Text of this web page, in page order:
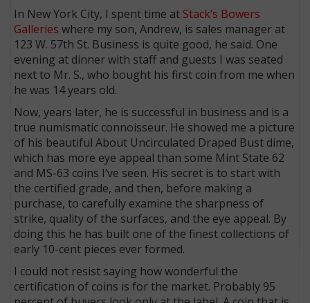
In New York City, I spent time at Stack’s Bowers
Galleries where my son, Andrew, is sales manager at
123 W. 57th St. Business is quite good, he said. One
evening at dinner with staff and guests I was seated
next to Mr. S., who bought his first coin from me when
he was 14 years old.
Now, years later, he is successful in business and is a
true numismatic connoisseur. He showed me a picture
of his beautiful About Uncirculated Draped Bust dime,
which has more eye appeal than some Mint State 62
and MS-63 coins I’ve seen. His secret is to start with
the certified grade, and then, before making a
purchase, to carefully examine the sharpness of
strike, quality of the surfaces, and the eye appeal. By
doing this he has built one of the finest collections of
early 10-cent pieces ever formed.
I could not resist saying how wonderful the
certification of coins is for the market. Probably 95